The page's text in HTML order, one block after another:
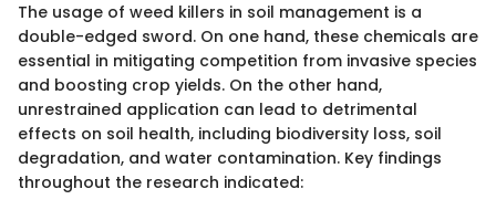
The usage of weed killers in soil management is a
double-edged sword. On one hand, these chemicals are
essential in mitigating competition from invasive species
and boosting crop yields. On the other hand,
unrestrained application can lead to detrimental
effects on soil health, including biodiversity loss, soil
degradation, and water contamination. Key findings
throughout the research indicated: